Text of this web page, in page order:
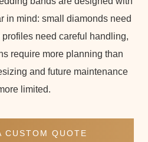
in mind: small diamonds need
need careful handling,
require more planning than
and future maintenance
limited.
CUSTOM QUOTE